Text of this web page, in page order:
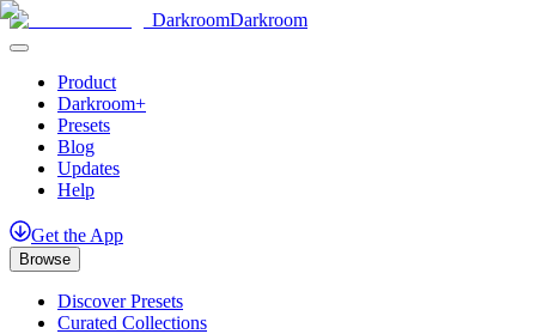
DarkroomDarkroom
Product
Darkroom+
Presets
Blog
Updates
Help
Get the App
Browse
Discover Presets
Curated Collections